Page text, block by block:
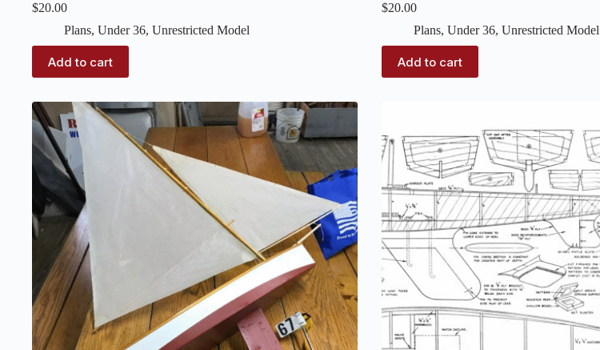
$20.00
Plans, Under 36, Unrestricted Model
Add to cart
$20.00
Plans,Under 36,Unrestricted Model
Add to cart